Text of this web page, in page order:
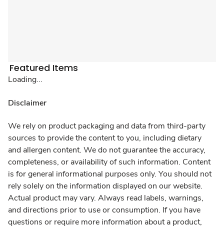
Featured Items
Loading...
Disclaimer
We rely on product packaging and data from third-party
sources to provide the content to you, including dietary
and allergen content. We do not guarantee the accuracy,
completeness, or availability of such information. Content
is for general informational purposes only. You should not
rely solely on the information displayed on our website.
Actual product may vary. Always read labels, warnings,
and directions prior to use or consumption. If you have
questions or require more information about a product,